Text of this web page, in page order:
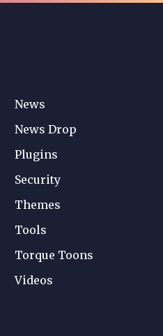
News
News Drop
Plugins
Security
Themes
Tools
Torque Toons
Videos